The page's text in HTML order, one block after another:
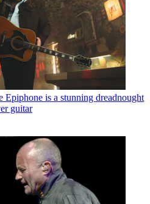
Epiphone is a stunning dreadnought
guitar